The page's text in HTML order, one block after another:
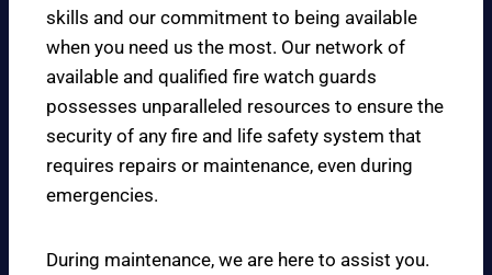
skills and our commitment to being available
when you need us the most. Our network of
available and qualified fire watch guards
possesses unparalleled resources to ensure the
security of any fire and life safety system that
requires repairs or maintenance, even during
emergencies.
During maintenance, we are here to assist you.